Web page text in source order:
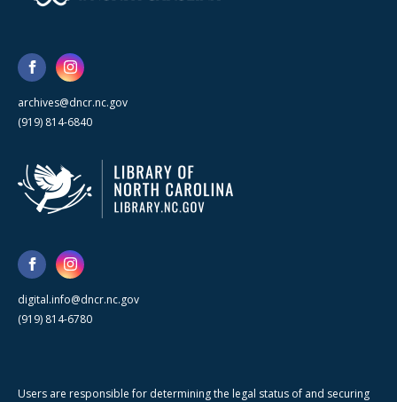
archives@dncr.nc.gov
(919) 814-6840
digital.info@dncr.nc.gov
(919) 814-6780
Users are responsible for determining the legal status of and securing